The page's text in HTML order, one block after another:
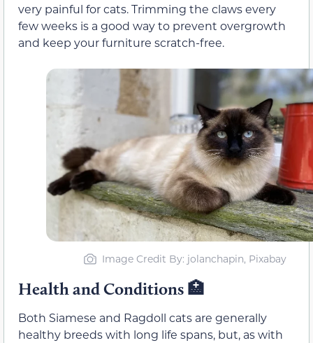
very painful for cats. Trimming the claws every
few weeks is a good way to prevent overgrowth
and keep your furniture scratch-free.
Image Credit By: jolanchapin, Pixabay
Health and Conditions 🏥
Both Siamese and Ragdoll cats are generally
healthy breeds with long life spans, but, as with